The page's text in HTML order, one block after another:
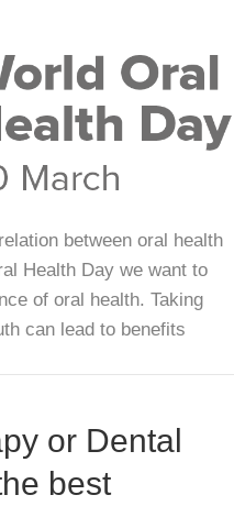
between oral health
Health Day we want to
of oral health. Taking
can lead to benefits
or Dental
best